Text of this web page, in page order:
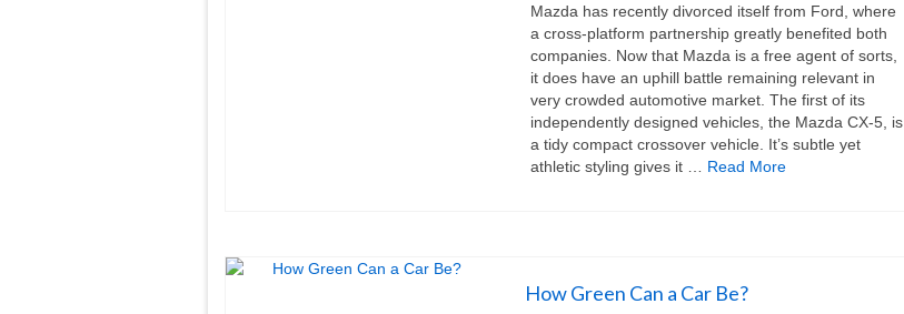
Mazda has recently divorced itself from Ford, where
a cross-platform partnership greatly benefited both
companies. Now that Mazda is a free agent of sorts,
it does have an uphill battle remaining relevant in
very crowded automotive market. The first of its
independently designed vehicles, the Mazda CX-5, is
a tidy compact crossover vehicle. It’s subtle yet
athletic styling gives it … Read More
How Green Can a Car Be?